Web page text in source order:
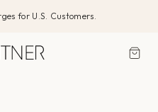
for U.S. Customers.